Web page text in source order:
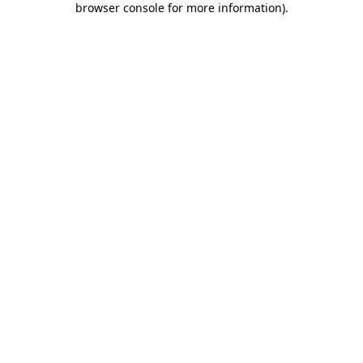
browser console for more information).